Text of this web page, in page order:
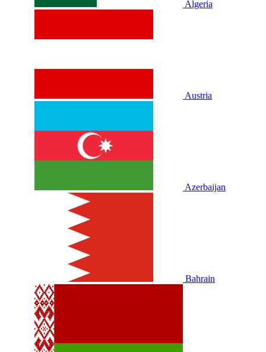
Algeria
Austria
Azerbaijan
Bahrain